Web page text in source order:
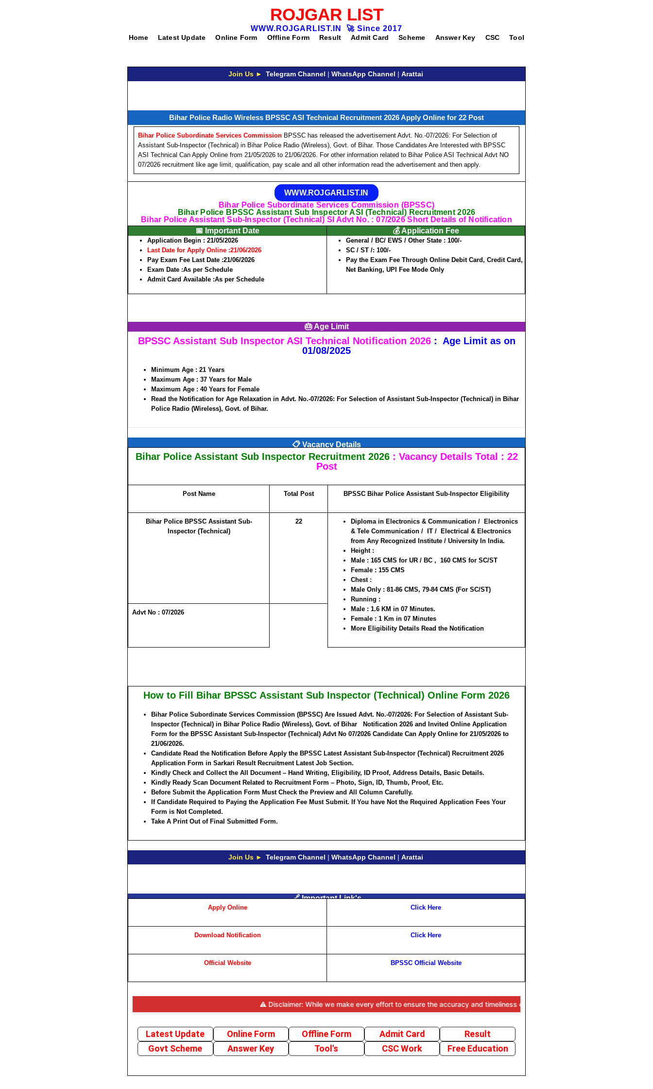
ROJGAR LIST
WWW.ROJGARLIST.IN 🚀 Since 2017
Home Latest Update Online Form Offline Form Result Admit Card Scheme Answer Key CSC Tool
Join Us ► Telegram Channel | WhatsApp Channel | Arattai
Bihar Police Radio Wireless BPSSC ASI Technical Recruitment 2026 Apply Online for 22 Post
Bihar Police Subordinate Services Commission BPSSC has released the advertisement Advt. No.-07/2026: For Selection of
Assistant Sub-Inspector (Technical) in Bihar Police Radio (Wireless), Govt. of Bihar. Those Candidates Are Interested with BPSSC
ASI Technical Can Apply Online from 21/05/2026 to 21/06/2026. For other information related to Bihar Police ASI Technical Advt NO
07/2026 recruitment like age limit, qualification, pay scale and all other information read the advertisement and then apply.
WWW.ROJGARLIST.IN
Bihar Police Subordinate Services Commission (BPSSC)
Bihar Police BPSSC Assistant Sub Inspector ASI (Technical) Recruitment 2026
Bihar Police Assistant Sub-Inspector (Technical) SI Advt No. : 07/2026 Short Details of Notification
📅 Important Date
Application Begin : 21/05/2026
Last Date for Apply Online :21/06/2026
Pay Exam Fee Last Date :21/06/2026
Exam Date :As per Schedule
Admit Card Available :As per Schedule
💰 Application Fee
General / BC/ EWS / Other State : 100/-
SC / ST /: 100/-
Pay the Exam Fee Through Online Debit Card, Credit Card,
Net Banking, UPI Fee Mode Only
🎂 Age Limit
BPSSC Assistant Sub Inspector ASI Technical Notification 2026 : Age Limit as on
01/08/2025
Minimum Age : 21 Years
Maximum Age : 37 Years for Male
Maximum Age : 40 Years for Female
Read the Notification for Age Relaxation in Advt. No.-07/2026: For Selection of Assistant Sub-Inspector (Technical) in Bihar
Police Radio (Wireless), Govt. of Bihar.
📋 Vacancy Details
Bihar Police Assistant Sub Inspector Recruitment 2026: Vacancy Details Total : 22
Post
Post Name Total Post BPSSC Bihar Police Assistant Sub-Inspector Eligibility
Bihar Police BPSSC Assistant Sub-
Inspector (Technical)
22
Diploma in Electronics & Communication / Electronics
& Tele Communication / IT / Electrical & Electronics
from Any Recognized Institute / University In India.
Height :
Male : 165 CMS for UR / BC , 160 CMS for SC/ST
Female : 155 CMS
Chest :
Male Only : 81-86 CMS, 79-84 CMS (For SC/ST)
Running :
Male : 1.6 KM in 07 Minutes.
Female : 1 Km in 07 Minutes
More Eligibility Details Read the Notification
Advt No : 07/2026
How to Fill Bihar BPSSC Assistant Sub Inspector (Technical) Online Form 2026
Bihar Police Subordinate Services Commission (BPSSC) Are Issued Advt. No.-07/2026: For Selection of Assistant Sub-
Inspector (Technical) in Bihar Police Radio (Wireless), Govt. of Bihar Notification 2026 and Invited Online Application
Form for the BPSSC Assistant Sub-Inspector (Technical) Advt No 07/2026 Candidate Can Apply Online for 21/05/2026 to
21/06/2026.
Candidate Read the Notification Before Apply the BPSSC Latest Assistant Sub-Inspector (Technical) Recruitment 2026
Application Form in Sarkari Result Recruitment Latest Job Section.
Kindly Check and Collect the All Document – Hand Writing, Eligibility, ID Proof, Address Details, Basic Details.
Kindly Ready Scan Document Related to Recruitment Form – Photo, Sign, ID, Thumb, Proof, Etc.
Before Submit the Application Form Must Check the Preview and All Column Carefully.
If Candidate Required to Paying the Application Fee Must Submit. If You have Not the Required Application Fees Your
Form is Not Completed.
Take A Print Out of Final Submitted Form.
Join Us ► Telegram Channel | WhatsApp Channel | Arattai
🔗 Important Link's
Apply Online Click Here
Download Notification Click Here
Official Website BPSSC Official Website
⚠️ Disclaimer: While we make every effort to ensure the accuracy and timeliness of the information provided, users are advised
Latest Update Online Form Offline Form Admit Card
Result
Govt Scheme
Answer Key Tool's CSC Work Free Education